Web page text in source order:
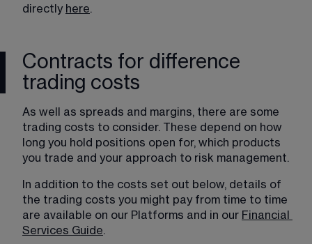
directly here.
Contracts for difference
trading costs
As well as spreads and margins, there are some
trading costs to consider. These depend on how
long you hold positions open for, which products
you trade and your approach to risk management.
In addition to the costs set out below, details of
the trading costs you might pay from time to time
are available on our Platforms and in our Financial
Services Guide.